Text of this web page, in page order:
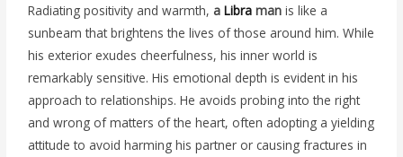
Radiating positivity and warmth, aLibramanis like a
sunbeam that brightens the lives of those around him. While
his exterior exudes cheerfulness, his inner world is
remarkably sensitive. His emotional depth is evident in his
approach to relationships. He avoids probing into the right
and wrong of matters of the heart, often adopting a yielding
attitude to avoid harming his partner or causing fractures in